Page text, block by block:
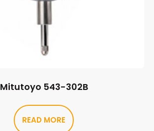
Mitutoyo 543-302B
READ MORE